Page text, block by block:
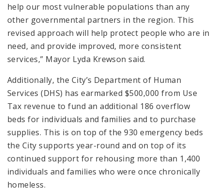
help our most vulnerable populations than any
other governmental partners in the region. This
revised approach will help protect people who are in
need, and provide improved, more consistent
services,” Mayor Lyda Krewson said.
Additionally, the City’s Department of Human
Services (DHS) has earmarked $500,000 from Use
Tax revenue to fund an additional 186 overflow
beds for individuals and families and to purchase
supplies. This is on top of the 930 emergency beds
the City supports year-round and on top of its
continued support for rehousing more than 1,400
individuals and families who were once chronically
homeless.